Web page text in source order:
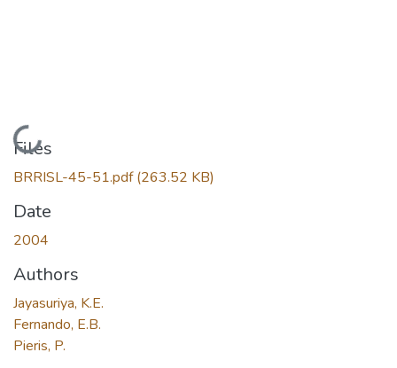
Loading...
Files
BRRISL-45-51.pdf(263.52 KB)
Date
2004
Authors
Jayasuriya, K.E.
Fernando, E.B.
Pieris, P.